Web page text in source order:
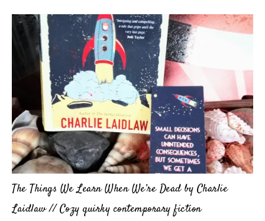
The Things We Learn When We’re Dead by Charlie
Laidlaw // Cozy quirky contemporary fiction